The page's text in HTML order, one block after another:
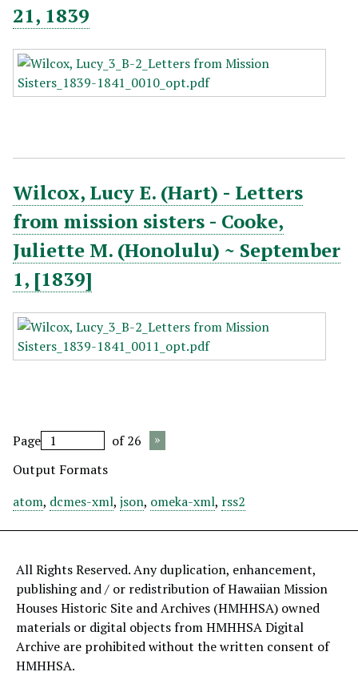
21, 1839
Wilcox, Lucy E. (Hart) - Letters
from mission sisters - Cooke,
Juliette M. (Honolulu) ~ September
1, [1839]
Page
of 26
Output Formats
atom, dcmes-xml, json, omeka-xml, rss2
All Rights Reserved. Any duplication, enhancement,
publishing and / or redistribution of Hawaiian Mission
Houses Historic Site and Archives (HMHHSA) owned
materials or digital objects from HMHHSA Digital
Archive are prohibited without the written consent of
HMHHSA.